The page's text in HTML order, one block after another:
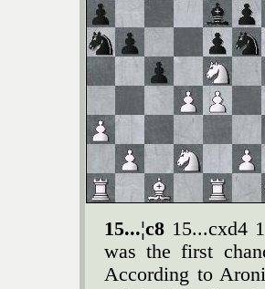
15...¦c8 15...cxd4
was the first
According to